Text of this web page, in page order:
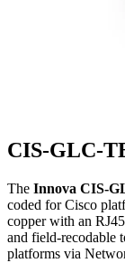
CIS-GLC-
The Innova CIS-
coded for Cisco
copper with an
and field-recodable
platforms via